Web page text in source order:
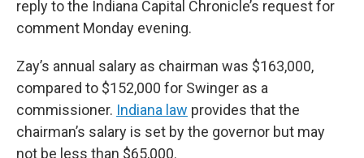
reply to the Indiana Capital Chronicle’s request for
comment Monday evening.
Zay’s annual salary as chairman was $163,000,
compared to $152,000 for Swinger as a
commissioner. Indiana law provides that the
chairman’s salary is set by the governor but may
not be less than $65,000.